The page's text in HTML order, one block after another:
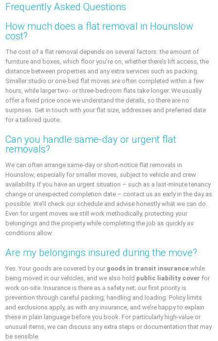
Frequently Asked Questions
How much does a flat removal in Hounslow
cost?
The cost of a flat removal depends on several factors: the amount of
furniture and boxes, which floor you’re on, whether there’s lift access, the
distance between properties and any extra services such as packing.
Smaller studio or one-bed flat moves are often completed within a few
hours, while larger two- or three-bedroom flats take longer. We usually
offer a fixed price once we understand the details, so there are no
surprises. Get in touch with your flat size, addresses and preferred date
for a tailored quote.
Can you handle same-day or urgent flat
removals?
We can often arrange same-day or short-notice flat removals in
Hounslow, especially for smaller moves, subject to vehicle and crew
availability. If you have an urgent situation – such as a last-minute tenancy
change or unexpected completion date – contact us as early in the day as
possible. We’ll check our schedule and advise honestly what we can do.
Even for urgent moves we still work methodically, protecting your
belongings and the property while completing the job as quickly as
conditions allow.
Are my belongings insured during the move?
Yes. Your goods are covered by our goods in transit insurance while
being moved in our vehicles, and we also hold public liability cover for
work on-site. Insurance is there as a safety net; our first priority is
prevention through careful packing, handling and loading. Policy limits
and exclusions apply, as with any insurance, and we’re happy to explain
these in plain language before you book. For particularly high-value or
unusual items, we can discuss any extra steps or documentation that may
be sensible.